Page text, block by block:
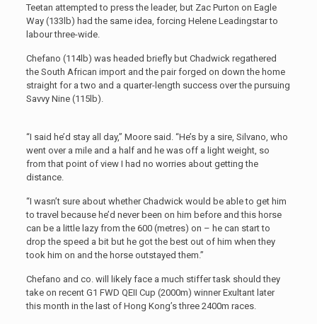
Teetan attempted to press the leader, but Zac Purton on Eagle
Way (133lb) had the same idea, forcing Helene Leadingstar to
labour three-wide.
Chefano (114lb) was headed briefly but Chadwick regathered
the South African import and the pair forged on down the home
straight for a two and a quarter-length success over the pursuing
Savvy Nine (115lb).
“I said he’d stay all day,” Moore said. “He’s by a sire, Silvano, who
went over a mile and a half and he was off a light weight, so
from that point of view I had no worries about getting the
distance.
“I wasn’t sure about whether Chadwick would be able to get him
to travel because he’d never been on him before and this horse
can be a little lazy from the 600 (metres) on – he can start to
drop the speed a bit but he got the best out of him when they
took him on and the horse outstayed them.”
Chefano and co. will likely face a much stiffer task should they
take on recent G1 FWD QEII Cup (2000m) winner Exultant later
this month in the last of Hong Kong’s three 2400m races.